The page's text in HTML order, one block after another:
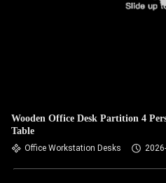
Wooden Office Desk Partition 4
Table
Office Workstation Desks